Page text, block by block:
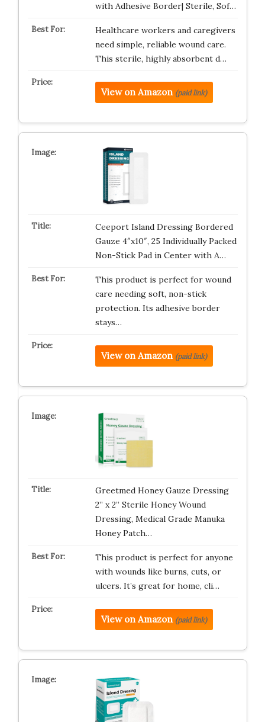
with Adhesive Border| Sterile, Sof…
Healthcare workers and caregivers
need simple, reliable wound care.
This sterile, highly absorbent d…
View on Amazon (paid link)
Ceeport Island Dressing Bordered
Gauze 4″x10″, 25 Individually Packed
Non-Stick Pad in Center with A…
This product is perfect for wound
care needing soft, non-stick
protection. Its adhesive border
stays…
View on Amazon (paid link)
Greetmed Honey Gauze Dressing
2” x 2” Sterile Honey Wound
Dressing, Medical Grade Manuka
Honey Patch…
This product is perfect for anyone
with wounds like burns, cuts, or
ulcers. It’s great for home, cli…
View on Amazon (paid link)